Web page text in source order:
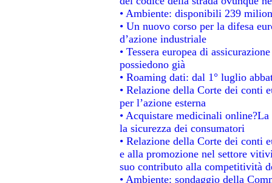
• Ambiente: disponibili 239
• Un nuovo corso per la difesa
d’azione industriale
• Tessera europea di
possiedono già
• Roaming dati: dal 1° luglio
• Relazione della Corte dei conti
per l’azione esterna
• Acquistare medicinali
la sicurezza dei consumatori
• Relazione della Corte dei conti
e alla promozione nel settore
suo contributo alla competitività
• Ambiente: sondaggio della